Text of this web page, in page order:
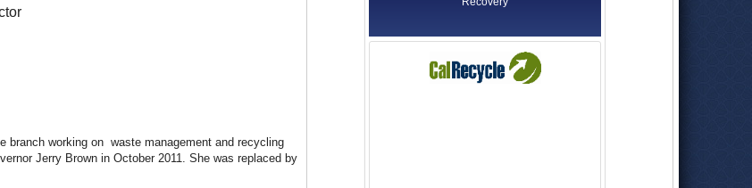
branch working on waste management and recycling
Jerry Brown in October 2011. She was replaced by